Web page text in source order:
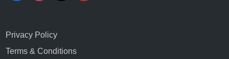
Privacy Policy
Terms & Conditions